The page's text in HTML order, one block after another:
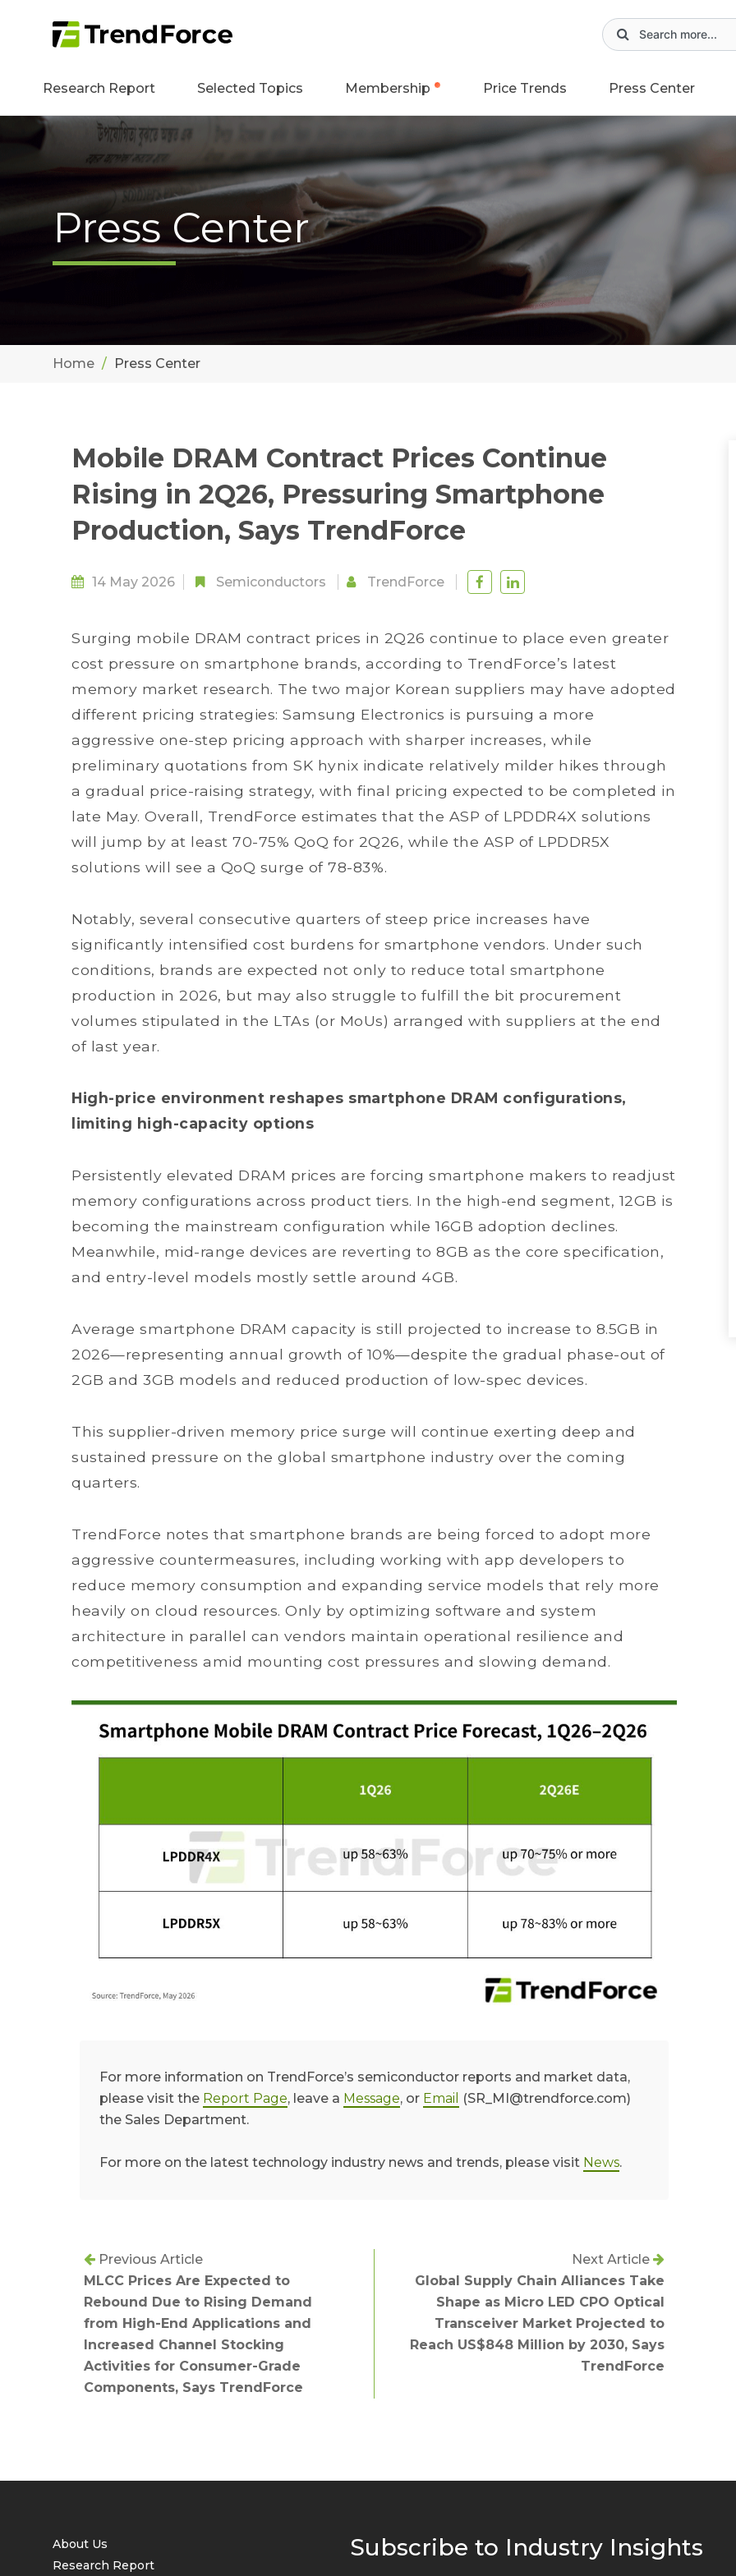
Research Report Selected Topics Membership Price Trends Press Center
Press Center
Home Press Center
Mobile DRAM Contract Prices Continue
Rising in 2Q26, Pressuring Smartphone
Production, Says TrendForce
14 May 2026 Semiconductors TrendForce
Surging mobile DRAM contract prices in 2Q26 continue to place even greater
cost pressure on smartphone brands, according to TrendForce’s latest
memory market research. The two major Korean suppliers may have adopted
different pricing strategies: Samsung Electronics is pursuing a more
aggressive one-step pricing approach with sharper increases, while
preliminary quotations from SK hynix indicate relatively milder hikes through
a gradual price-raising strategy, with final pricing expected to be completed in
late May. Overall, TrendForce estimates that the ASP of LPDDR4X solutions
will jump by at least 70-75% QoQ for 2Q26, while the ASP of LPDDR5X
solutions will see a QoQ surge of 78-83%.
Notably, several consecutive quarters of steep price increases have
significantly intensified cost burdens for smartphone vendors. Under such
conditions, brands are expected not only to reduce total smartphone
production in 2026, but may also struggle to fulfill the bit procurement
volumes stipulated in the LTAs (or MoUs) arranged with suppliers at the end
of last year.
High-price environment reshapes smartphone DRAM configurations,
limiting high-capacity options
Persistently elevated DRAM prices are forcing smartphone makers to readjust
memory configurations across product tiers. In the high-end segment, 12GB is
becoming the mainstream configuration while 16GB adoption declines.
Meanwhile, mid-range devices are reverting to 8GB as the core specification,
and entry-level models mostly settle around 4GB.
Average smartphone DRAM capacity is still projected to increase to 8.5GB in
2026—representing annual growth of 10%—despite the gradual phase-out of
2GB and 3GB models and reduced production of low-spec devices.
This supplier-driven memory price surge will continue exerting deep and
sustained pressure on the global smartphone industry over the coming
quarters.
TrendForce notes that smartphone brands are being forced to adopt more
aggressive countermeasures, including working with app developers to
reduce memory consumption and expanding service models that rely more
heavily on cloud resources. Only by optimizing software and system
architecture in parallel can vendors maintain operational resilience and
competitiveness amid mounting cost pressures and slowing demand.
For more information on TrendForce’s semiconductor reports and market data,
please visit the Report Page, leave a Message, or Email
(SR_MI@trendforce.com)
the Sales Department.
For more on the latest technology industry news and trends, please visit News.
Previous Article
MLCC Prices Are Expected to
Rebound Due to Rising Demand
from High-End Applications and
Increased Channel Stocking
Activities for Consumer-Grade
Components, Says TrendForce
Next Article
Global Supply Chain Alliances Take
Shape as Micro LED CPO Optical
Transceiver Market Projected to
Reach US$848 Million by 2030, Says
TrendForce
About Us
Research Report
Subscribe to Industry Insights